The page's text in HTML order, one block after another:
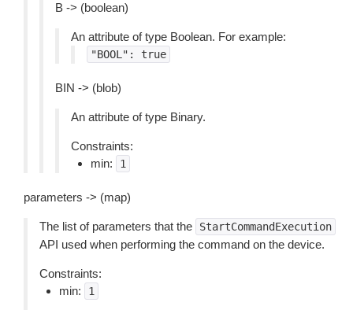
B -> (boolean)
An attribute of type Boolean. For example:
"BOOL": true
BIN -> (blob)
An attribute of type Binary.
Constraints:
min:
1
parameters -> (map)
The list of parameters that the StartCommandExecution
API used when performing the command on the device.
Constraints:
min:
1